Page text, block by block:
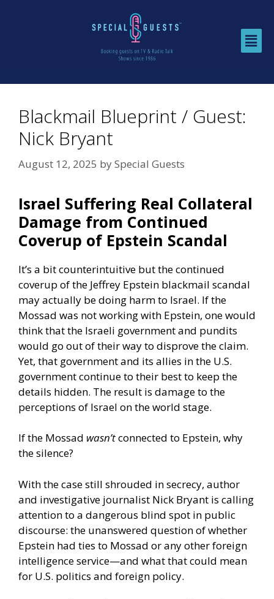
Blackmail Blueprint / Guest:
Nick Bryant
August 12, 2025 bySpecial Guests
Israel Suffering Real Collateral
Damage from Continued
Coverup of Epstein Scandal
It’s a bit counterintuitive but the continued
coverup of the Jeffrey Epstein blackmail scandal
may actually be doing harm to Israel. If the
Mossad was not working with Epstein, one would
think that the Israeli government and pundits
would go out of their way to disprove the claim.
Yet, that government and its allies in the U.S.
government continue to their best to keep the
details hidden. The result is damage to the
perceptions of Israel on the world stage.
If the Mossad wasn’tconnected to Epstein, why
the silence?
With the case still shrouded in secrecy, author
and investigative journalist Nick Bryant is calling
attention to a dangerous blind spot in public
discourse: the unanswered question of whether
Epstein had ties to Mossad or any other foreign
intelligence service—and what that could mean
for U.S. politics and foreign policy.